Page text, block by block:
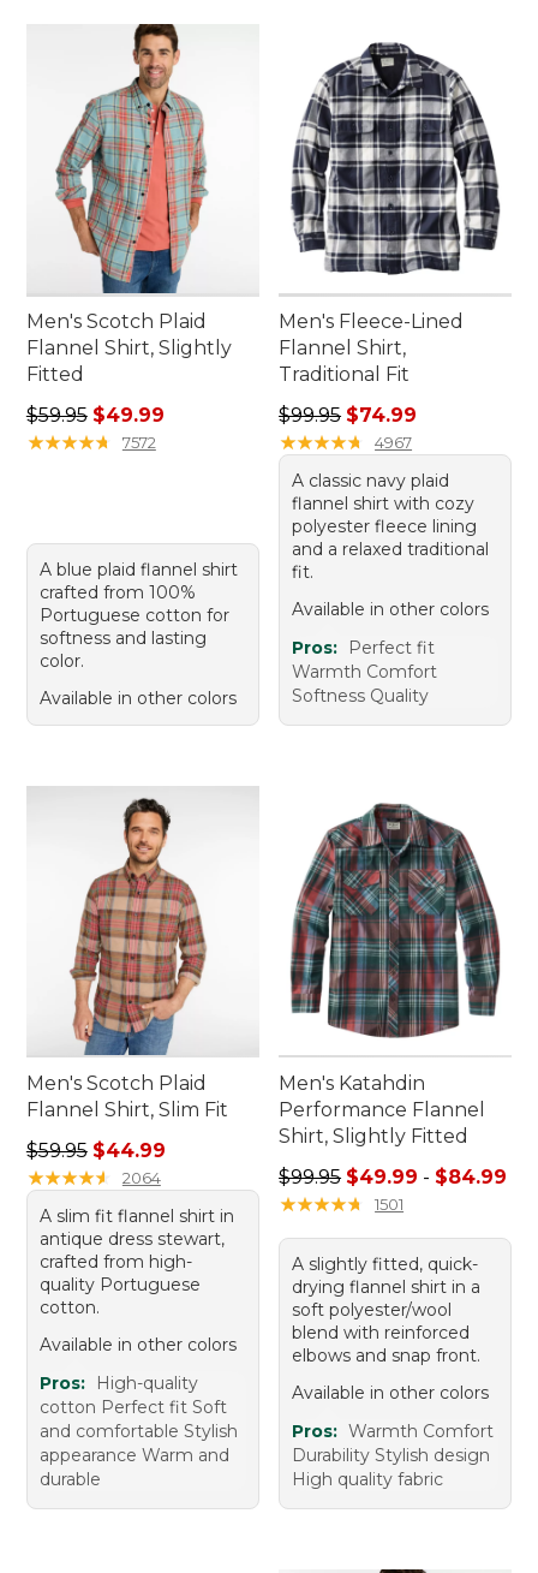
Men's Scotch Plaid
Flannel Shirt, Slightly
Fitted
Regular price: $59.95, sale price: $49.99
$59.95 $49.99
★★★★★
★★★★★ 7572
A blue plaid flannel shirt
crafted from 100%
Portuguese cotton for
softness and lasting
color.
Available in other colors
Men's Fleece-Lined
Flannel Shirt,
Traditional Fit
Regular price: $99.95, sale
$99.95 $74.99
★★★★★
★★★★★ 4967
A classic navy plaid
flannel shirt with cozy
polyester fleece lining
and a relaxed traditional
fit.
Available in other colors
Pros:
Perfect fit
Warmth Comfort
Softness Quality
Men's Scotch Plaid
Flannel Shirt, Slim Fit
Regular price: $59.95, sale price: $44.99
$59.95 $44.99
★★★★★
★★★★★ 2064
A slim fit flannel shirt in
antique dress stewart,
crafted from high-
quality Portuguese
cotton.
Available in other colors
Pros:
High-quality
cotton Perfect fit Soft
and comfortable Stylish
appearance Warm and
durable
Men's Katahdin
Performance Flannel
Shirt, Slightly Fitted
Sale price range from:
$99.95 $49.99 - $84.99
★★★★★
★★★★★ 1501
A slightly fitted, quick-
drying flannel shirt in a
soft polyester/wool
blend with reinforced
elbows and snap front.
Available in other colors
Pros: Warmth Comfort
Durability Stylish design
High quality fabric